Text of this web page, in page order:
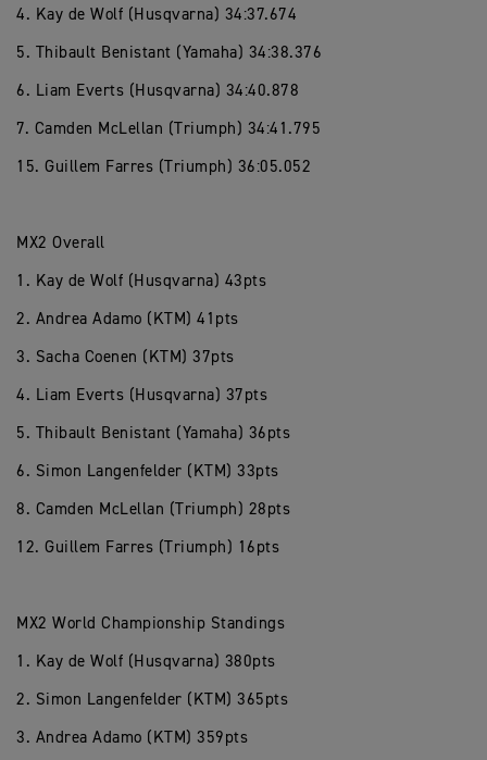
4. Kay de Wolf (Husqvarna) 34:37.674
5. Thibault Benistant (Yamaha) 34:38.376
6. Liam Everts (Husqvarna) 34:40.878
7. Camden McLellan (Triumph) 34:41.795
15. Guillem Farres (Triumph) 36:05.052
MX2 Overall
1. Kay de Wolf (Husqvarna) 43pts
2. Andrea Adamo (KTM) 41pts
3. Sacha Coenen (KTM) 37pts
4. Liam Everts (Husqvarna) 37pts
5. Thibault Benistant (Yamaha) 36pts
6. Simon Langenfelder (KTM) 33pts
8. Camden McLellan (Triumph) 28pts
12. Guillem Farres (Triumph) 16pts
MX2 World Championship Standings
1. Kay de Wolf (Husqvarna) 380pts
2. Simon Langenfelder (KTM) 365pts
3. Andrea Adamo (KTM) 359pts